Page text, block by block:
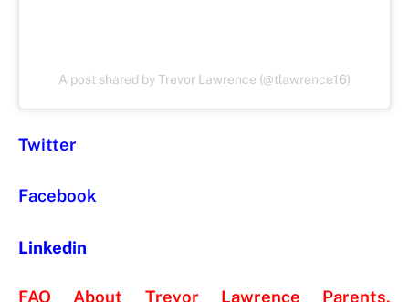
A post shared by Trevor Lawrence (@tlawrence16)
Twitter
Facebook
Linkedin
FAQ About Trevor Lawrence Parents,